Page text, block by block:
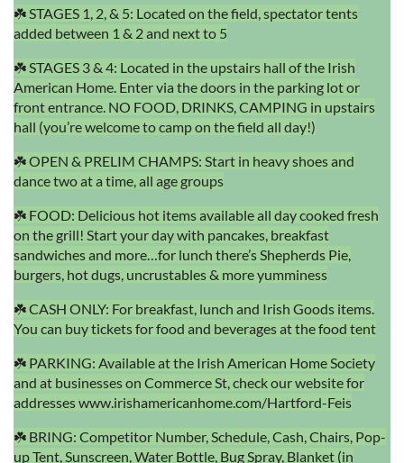
☘️ STAGES 1, 2, & 5: Located on the field, spectator tents
added between 1 & 2 and next to 5
☘️ STAGES 3 & 4: Located in the upstairs hall of the Irish
American Home. Enter via the doors in the parking lot or
front entrance. NO FOOD, DRINKS, CAMPING in upstairs
hall (you’re welcome to camp on the field all day!)
☘️ OPEN & PRELIM CHAMPS: Start in heavy shoes and
dance two at a time, all age groups
☘️ FOOD: Delicious hot items available all day cooked fresh
on the grill! Start your day with pancakes, breakfast
sandwiches and more…for lunch there’s Shepherds Pie,
burgers, hot dugs, uncrustables & more yumminess
☘️ CASH ONLY: For breakfast, lunch and Irish Goods items.
You can buy tickets for food and beverages at the food tent
☘️ PARKING: Available at the Irish American Home Society
and at businesses on Commerce St, check our website for
addresses www.irishamericanhome.com/Hartford-Feis
☘️ BRING: Competitor Number, Schedule, Cash, Chairs, Pop-
up Tent, Sunscreen, Water Bottle, Bug Spray, Blanket (in